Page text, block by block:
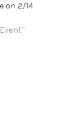
on 2/14